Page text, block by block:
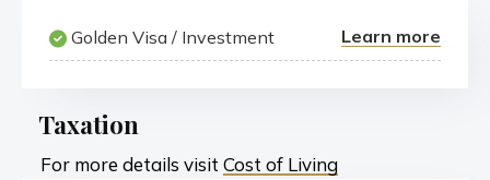
Golden Visa / Investment Learn more
Taxation
For more details visit Cost of Living